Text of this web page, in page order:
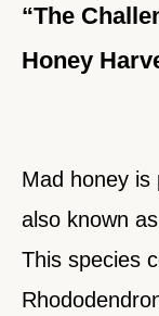
“The
Honey
Mad honey is
also known
This species